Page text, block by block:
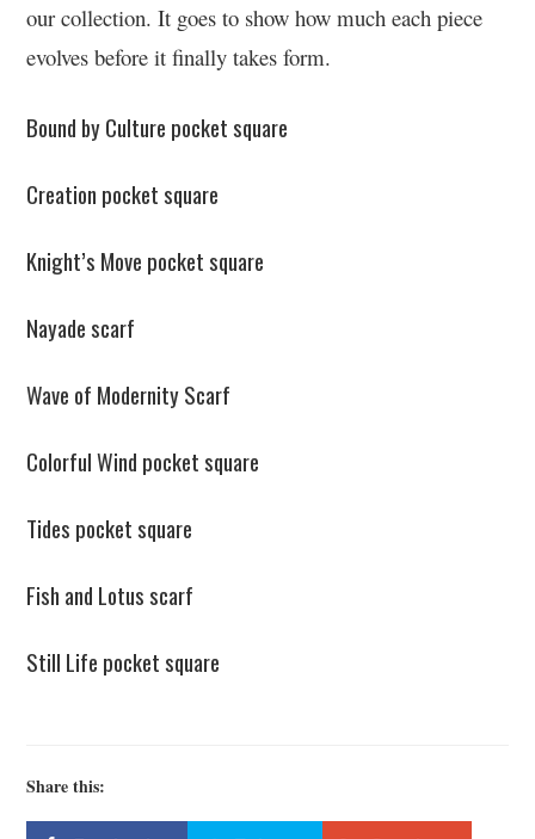
our collection. It goes to show how much each piece
evolves before it finally takes form.
Bound by Culture pocket square
Creation pocket square
Knight’s Move pocket square
Nayade scarf
Wave of Modernity Scarf
Colorful Wind pocket square
Tides pocket square
Fish and Lotus scarf
Still Life pocket square
Share this: